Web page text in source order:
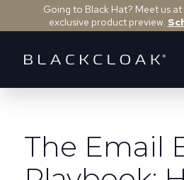
Going to Black Hat? Meet us
exclusive product preview.
The Email